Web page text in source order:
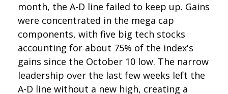
month, the A-D line failed to keep up. Gains
were concentrated in the mega cap
components, with five big tech stocks
accounting for about 75% of the index's
gains since the October 10 low. The narrow
leadership over the last few weeks left the
A-D line without a new high, creating a